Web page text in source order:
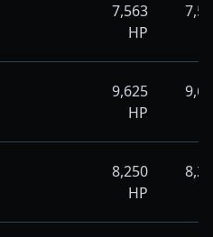
7,563
HP
9,625
HP
8,250
HP